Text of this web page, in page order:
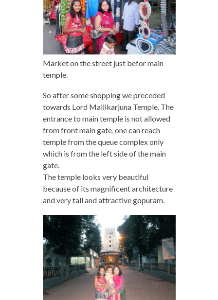
Market on the street just befor main
temple.
So after some shopping we preceded
towards Lord Mallikarjuna Temple. The
entrance to main temple is not allowed
from front main gate, one can reach
temple from the queue complex only
which is from the left side of the main
gate.
The temple looks very beautiful
because of its magnificent architecture
and very tall and attractive gopuram.